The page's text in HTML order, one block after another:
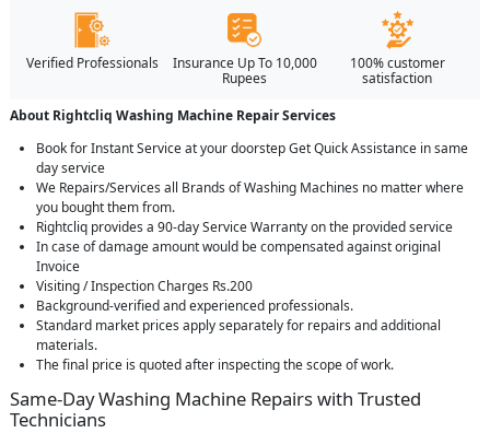
Verified Professionals
Insurance Up To 10,000
Rupees
100% customer
satisfaction
About Rightcliq Washing Machine Repair Services
Book for Instant Service at your doorstep Get Quick Assistance in same
day service
We Repairs/Services all Brands of Washing Machines no matter where
you bought them from.
Rightcliq provides a 90-day Service Warranty on the provided service
In case of damage amount would be compensated against original
Invoice
Visiting / Inspection Charges Rs.200
Background-verified and experienced professionals.
Standard market prices apply separately for repairs and additional
materials.
The final price is quoted after inspecting the scope of work.
Same-Day Washing Machine Repairs with Trusted
Technicians